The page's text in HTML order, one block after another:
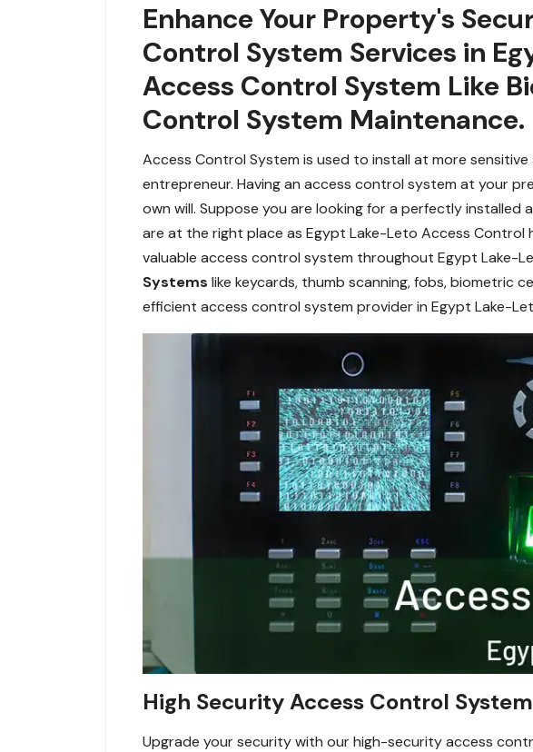
Enhance Your Property's
Control System Services in
Access Control System Like
Control System Maintenance.
Access Control System is used to install at more
entrepreneur. Having an access control system at your
own will. Suppose you are looking for a perfectly
are at the right place as Egypt Lake-Leto Access
valuable access control system throughout Egypt Lake-
Systems like keycards, thumb scanning, fobs, biometric
efficient access control system provider in Egypt Lake-
High Security Access Control
Upgrade your security with our high-security access